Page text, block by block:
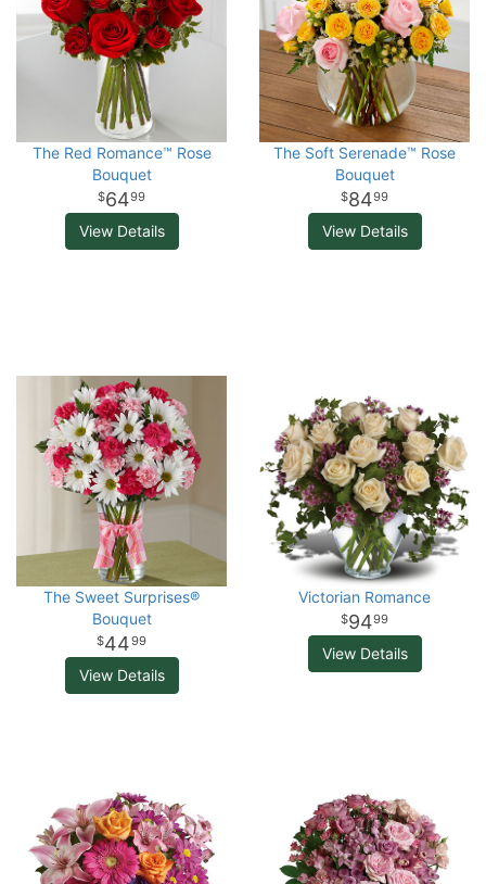
The Red Romance™ Rose
Bouquet
6499
View Details
The Soft Serenade™ Rose
Bouquet
8499
View Details
The Sweet Surprises®
Bouquet
4499
View Details
Victorian Romance
9499
View Details